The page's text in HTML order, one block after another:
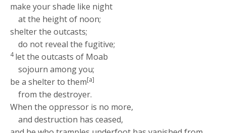
make your shade like night
at the height of noon;
shelter the outcasts;
do not reveal the fugitive;
4let the outcasts of Moab
sojourn among you;
be a shelter to them[a]
from the destroyer.
When the oppressor is no more,
and destruction has ceased,